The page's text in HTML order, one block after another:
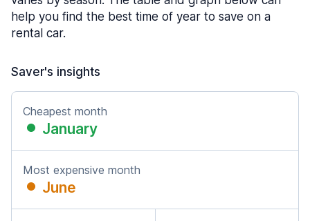
help you find the best time of year to save on a
rental car.
Saver's insights
Cheapest month
January
Most expensive month
June